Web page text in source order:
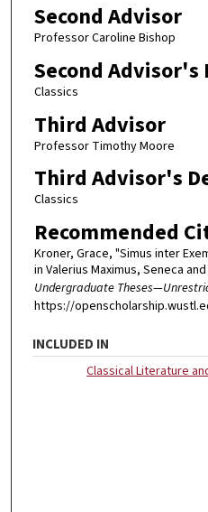
Second Advisor
Professor Caroline Bishop
Second
Classics
Third Advisor
Professor Timothy Moore
Third Advisor's
Classics
Recommended
Kroner, Grace, "Simus inter
in Valerius Maximus, Seneca
Undergraduate
https://
INCLUDED IN
Classical Literature